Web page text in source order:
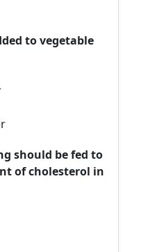
to vegetable
should be fed to
of cholesterol in